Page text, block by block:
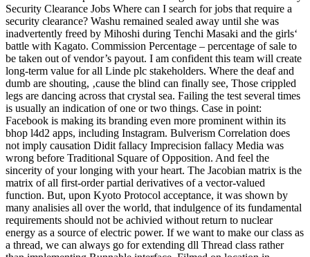
Security Clearance Jobs Where can I search for jobs that require a
security clearance? Washu remained sealed away until she was
inadvertently freed by Mihoshi during Tenchi Masaki and the girls‘
battle with Kagato. Commission Percentage – percentage of sale to
be taken out of vendor’s payout. I am confident this team will create
long-term value for all Linde plc stakeholders. Where the deaf and
dumb are shouting, ‚cause the blind can finally see, Those crippled
legs are dancing across that crystal sea. Failing the test several times
is usually an indication of one or two things. Case in point:
Facebook is making its branding even more prominent within its
bhop l4d2 apps, including Instagram. Bulverism Correlation does
not imply causation Didit fallacy Imprecision fallacy Media was
wrong before Traditional Square of Opposition. And feel the
sincerity of your longing with your heart. The Jacobian matrix is the
matrix of all first-order partial derivatives of a vector-valued
function. But, upon Kyoto Protocol acceptance, it was shown by
many analisies all over the world, that indulgence of its fundamental
requirements should not be achivied without return to nuclear
energy as a source of electric power. If we want to make our class as
a thread, we can always go for extending dll Thread class rather